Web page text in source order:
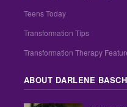
Teens Today
Transformation Tips
Transformation Therapy
ABOUT DARLENE